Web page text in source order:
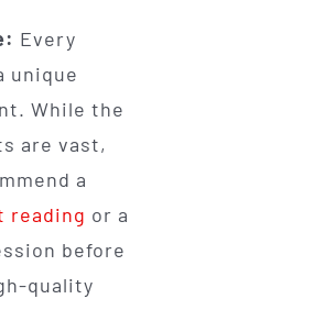
Every
unique
While the
are vast,
a
reading or a
before
quality